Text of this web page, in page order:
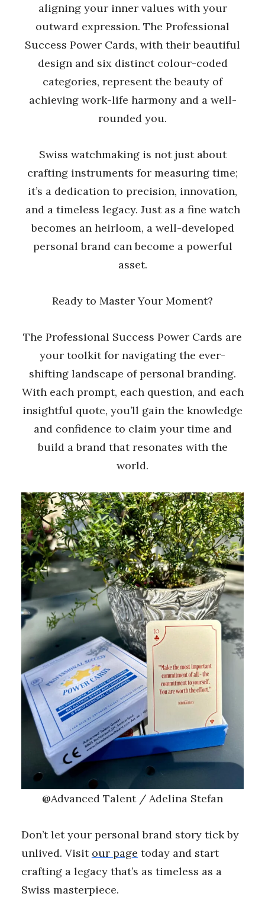
aligning your inner values with your
outward expression. The Professional
Success Power Cards, with their beautiful
design and six distinct colour-coded
categories, represent the beauty of
achieving work-life harmony and a well-
rounded you.
Swiss watchmaking is not just about
crafting instruments for measuring time;
it’s a dedication to precision, innovation,
and a timeless legacy. Just as a fine watch
becomes an heirloom, a well-developed
personal brand can become a powerful
asset.
Ready to Master Your Moment?
The Professional Success Power Cards are
your toolkit for navigating the ever-
shifting landscape of personal branding.
With each prompt, each question, and each
insightful quote, you’ll gain the knowledge
and confidence to claim your time and
build a brand that resonates with the
world.
@Advanced Talent / Adelina Stefan
Don’t let your personal brand story tick by
unlived. Visit our page today and start
crafting a legacy that’s as timeless as a
Swiss masterpiece.